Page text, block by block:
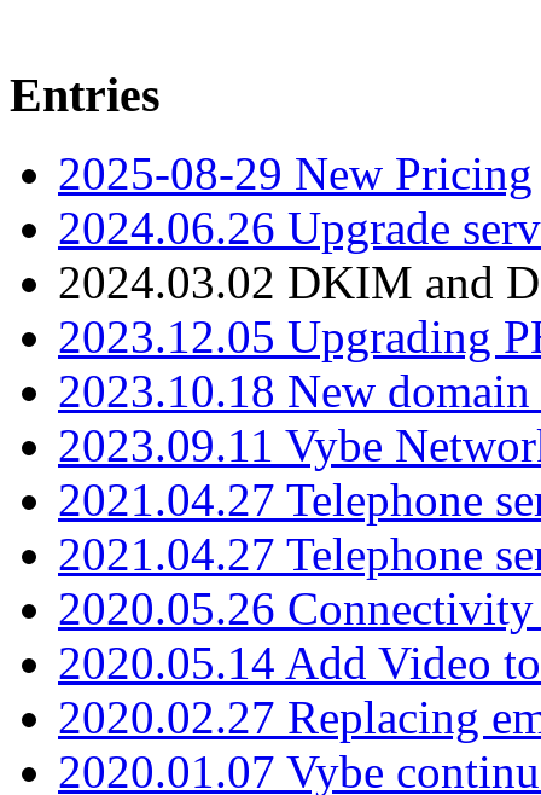
Entries
2025-08-29 New Pricing
2024.06.26 Upgrade
2024.03.02 DKIM and
2023.12.05 Upgrading
2023.10.18 New
2023.09.11 Vybe
2021.04.27 Telephone
2021.04.27 Telephone
2020.05.26
2020.05.14 Add Video
2020.02.27 Replacing
2020.01.07 Vybe